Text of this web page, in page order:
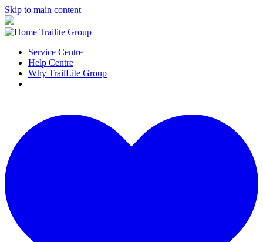
Skip to main content
Service Centre
Help Centre
Why TrailLite Group
|